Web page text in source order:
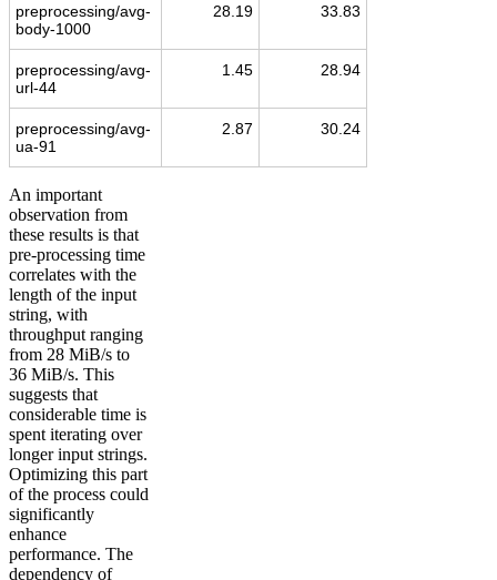
preprocessing/avg-
body-1000
28.19 33.83
preprocessing/avg-
url-44
1.45 28.94
preprocessing/avg-
ua-91
2.87 30.24
An important
observation from
these results is that
pre-processing time
correlates with the
length of the input
string, with
throughput ranging
from 28 MiB/s to
36 MiB/s. This
suggests that
considerable time is
spent iterating over
longer input strings.
Optimizing this part
of the process could
significantly
enhance
performance. The
dependency of